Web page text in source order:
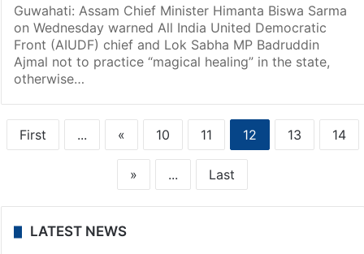
Guwahati: Assam Chief Minister Himanta Biswa Sarma
on Wednesday warned All India United Democratic
Front (AIUDF) chief and Lok Sabha MP Badruddin
Ajmal not to practice “magical healing” in the state,
otherwise…
First ... « 10 11 12 13 14
» ... Last
LATEST NEWS